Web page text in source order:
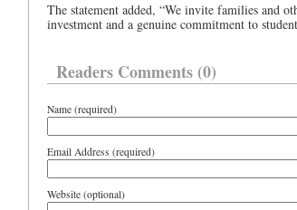
The statement added, “We invite families and
investment and a genuine commitment to
Readers Comments (0)
Name (required)
Email Address (required)
Website (optional)